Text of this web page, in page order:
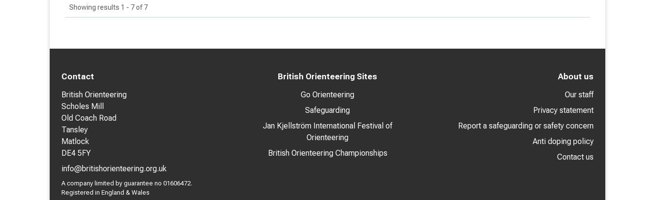
Showing results 1 - 7 of 7
Contact
British Orienteering
Scholes Mill
Old Coach Road
Tansley
Matlock
DE4 5FY
info@britishorienteering.org.uk
A company limited by guarantee no 01606472.
Registered in England & Wales
British Orienteering Sites
Go Orienteering
Safeguarding
Jan Kjellström International Festival of
Orienteering
British Orienteering Championships
About us
Our staff
Privacy statement
Report a safeguarding or safety concern
Anti doping policy
Contact us